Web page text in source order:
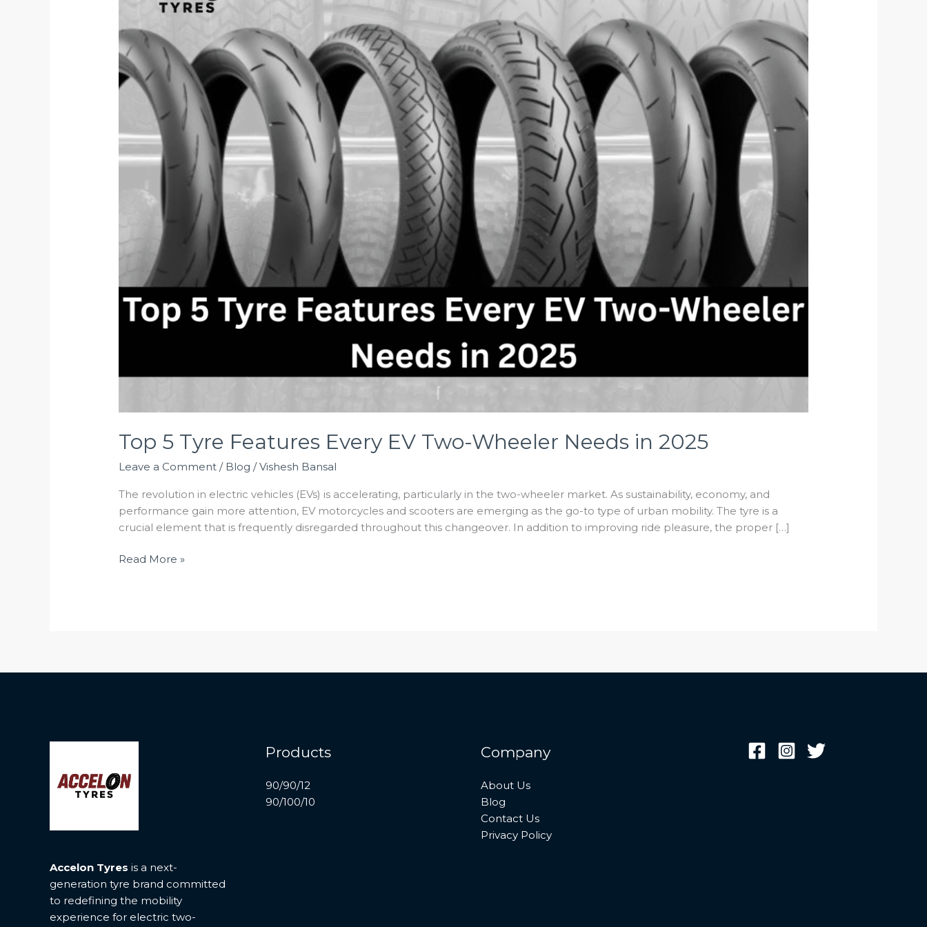
Top 5 Tyre Features Every EV Two-Wheeler Needs in 2025
Leave a Comment / Blog /Vishesh Bansal
The revolution in electric vehicles (EVs) is accelerating, particularly in the two-wheeler market. As sustainability, economy, and
performance gain more attention, EV motorcycles and scooters are emerging as the go-to type of urban mobility. The tyre is a
crucial element that is frequently disregarded throughout this changeover. In addition to improving ride pleasure, the proper […]
Features
Every
EV
Two-
Wheeler
Needs
Read More »
Accelon Tyres is a next-
generation tyre brand committed
to redefining the mobility
experience for electric two-
Products
90/90/12
90/100/10
Company
About Us
Blog
Contact Us
Privacy Policy